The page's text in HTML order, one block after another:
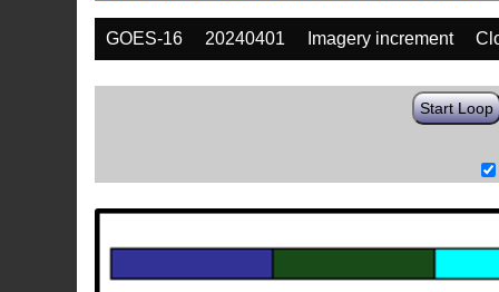
GOES-16 20240401 Imagery increment
Start Loop